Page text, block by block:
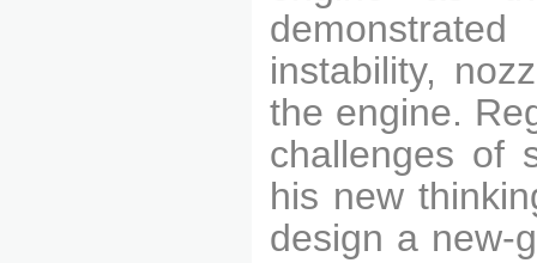
instability,
the engine.
challenges of
his new
design a new-